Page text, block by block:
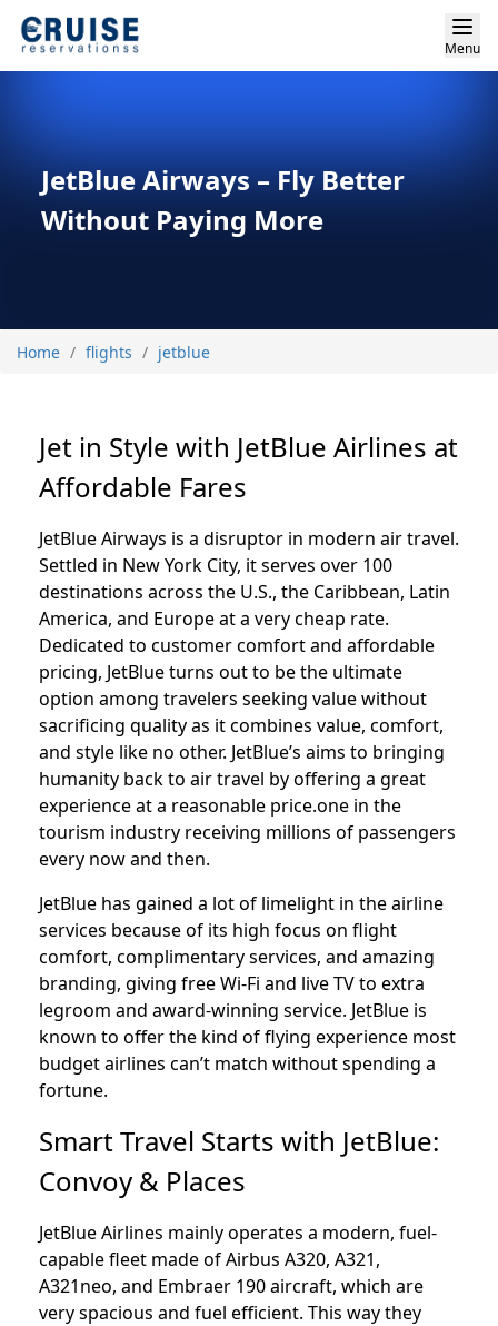
Menu
JetBlue Airways – Fly Better
Without Paying More
Home flights jetblue
Jet in Style with JetBlue Airlines at
Affordable Fares
JetBlue Airways is a disruptor in modern air travel.
Settled in New York City, it serves over 100
destinations across the U.S., the Caribbean, Latin
America, and Europe at a very cheap rate.
Dedicated to customer comfort and affordable
pricing, JetBlue turns out to be the ultimate
option among travelers seeking value without
sacrificing quality as it combines value, comfort,
and style like no other. JetBlue’s aims to bringing
humanity back to air travel by offering a great
experience at a reasonable price.one in the
tourism industry receiving millions of passengers
every now and then.
JetBlue has gained a lot of limelight in the airline
services because of its high focus on flight
comfort, complimentary services, and amazing
branding, giving free Wi-Fi and live TV to extra
legroom and award-winning service. JetBlue is
known to offer the kind of flying experience most
budget airlines can’t match without spending a
fortune.
Smart Travel Starts with JetBlue:
Convoy & Places
JetBlue Airlines mainly operates a modern, fuel-
capable fleet made of Airbus A320, A321,
A321neo, and Embraer 190 aircraft, which are
very spacious and fuel efficient. This way they